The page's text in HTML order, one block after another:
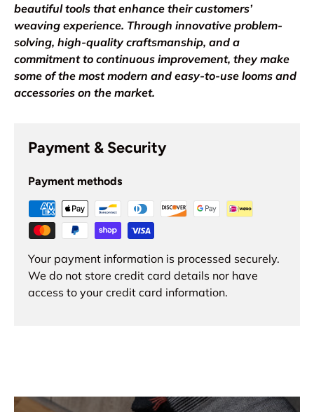
beautiful tools that enhance their customers’
weaving experience. Through innovative problem-
solving, high-quality craftsmanship, and a
commitment to continuous improvement, they make
some of the most modern and easy-to-use looms and
accessories on the market.
Payment & Security
Payment methods
Your payment information is processed securely.
We do not store credit card details nor have
access to your credit card information.